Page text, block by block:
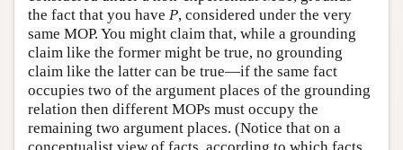
the fact that you have P, considered under the very
same MOP. You might claim that, while a grounding
claim like the former might be true, no grounding
claim like the latter can be true—if the same fact
occupies two of the argument places of the grounding
relation then different MOPs must occupy the
remaining two argument places. (Notice that on a